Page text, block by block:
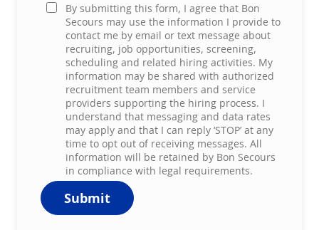
By submitting this form, I agree that Bon
Secours may use the information I provide to
contact me by email or text message about
recruiting, job opportunities, screening,
scheduling and related hiring activities. My
information may be shared with authorized
recruitment team members and service
providers supporting the hiring process. I
understand that messaging and data rates
may apply and that I can reply ‘STOP’ at any
time to opt out of receiving messages. All
information will be retained by Bon Secours
in compliance with legal requirements.
Submit